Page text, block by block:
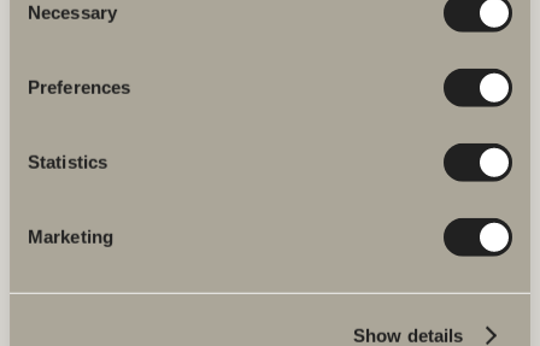
Selection
Necessary
Preferences
Statistics
Marketing
Show details
514 60 Dalstorp, Sweden
Plan your bathroom